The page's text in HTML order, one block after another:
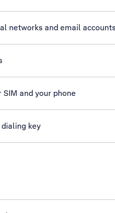
networks and email accounts
and your phone
key